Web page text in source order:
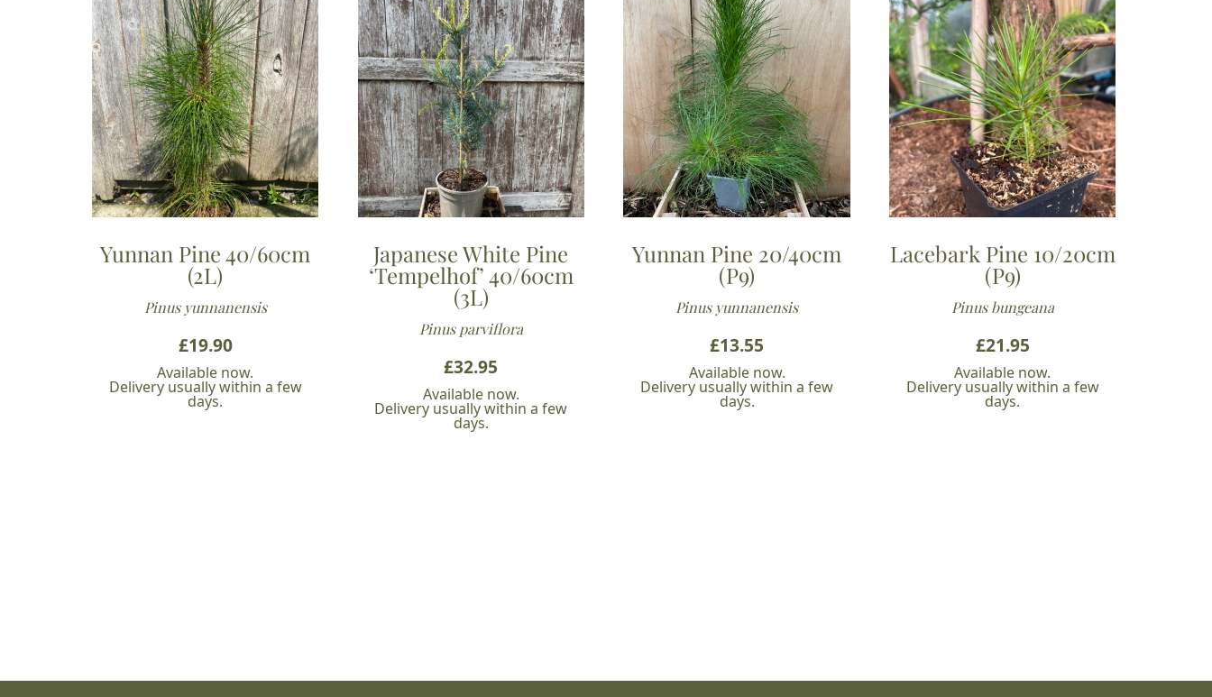
Yunnan Pine 40/60cm
(2L)
Pinus yunnanensis
£19.90
Available now.
Delivery usually within a few
days.
Japanese White Pine
‘Tempelhof’ 40/60cm
(3L)
Pinus parviflora
£32.95
Available now.
Delivery usually within a few
days.
Yunnan Pine 20/40cm
(P9)
Pinus yunnanensis
£13.55
Available now.
Delivery usually within a few
days.
Lacebark Pine 10/20cm
(P9)
Pinus bungeana
£21.95
Available now.
Delivery usually within a few
days.